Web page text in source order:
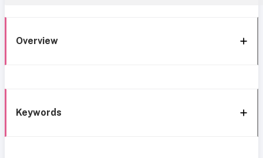
Overview
Keywords